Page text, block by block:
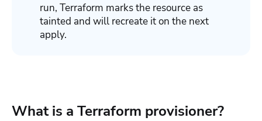
run, Terraform marks the resource as
tainted and will recreate it on the next
apply.
What is a Terraform provisioner?